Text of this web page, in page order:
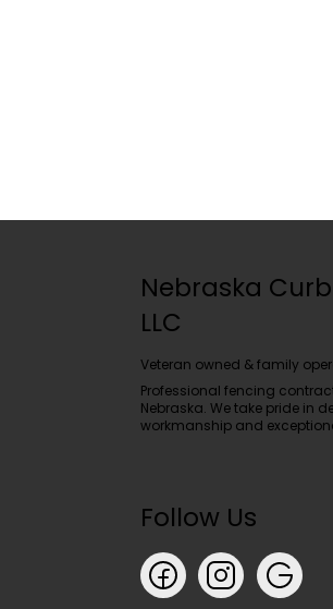
Nebraska
LLC
Veteran owned & family
Professional fencing
Nebraska. We take pride in
workmanship and
Follow Us